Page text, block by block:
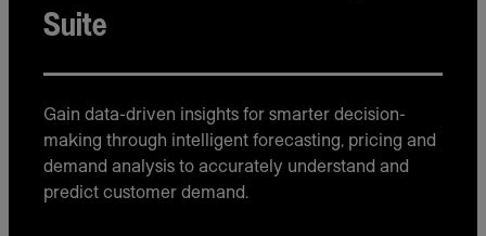
Suite
Gain data-driven insights for smarter decision-
making through intelligent forecasting, pricing and
demand analysis to accurately understand and
predict customer demand.